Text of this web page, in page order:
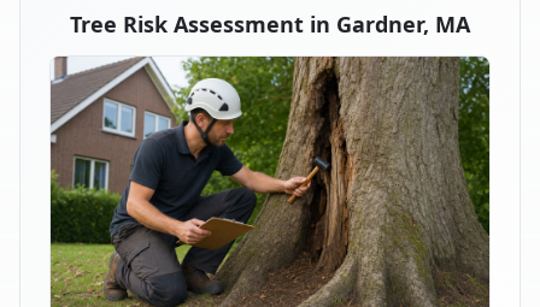
Tree Risk Assessment in Gardner, MA